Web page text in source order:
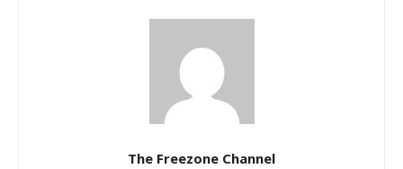
The Freezone Channel